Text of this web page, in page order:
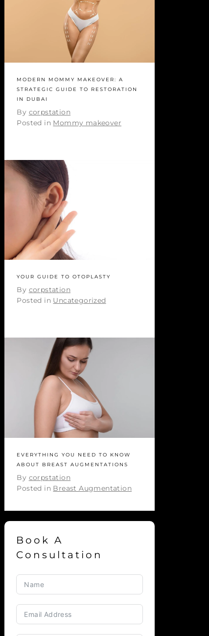
MODERN MOMMY MAKEOVER: A
STRATEGIC GUIDE TO RESTORATION
IN DUBAI
By corpstation
Posted in Mommy makeover
YOUR GUIDE TO OTOPLASTY
By corpstation
Posted in Uncategorized
EVERYTHING YOU NEED TO KNOW
ABOUT BREAST AUGMENTATIONS
By corpstation
Posted in Breast Augmentation
Book A
Consultation